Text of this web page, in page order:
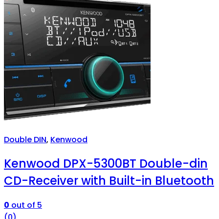
Double DIN, Kenwood
Kenwood DPX-5300BT Double-din
CD-Receiver with Built-in Bluetooth
0 out of 5